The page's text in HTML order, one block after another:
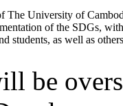
The University of
of the SDGs,
students, as well as
be